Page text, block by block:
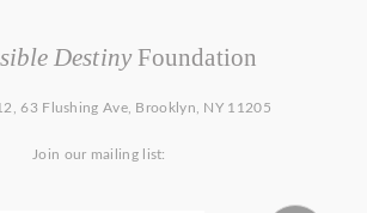
DestinyFoundation
63 Flushing Ave, Brooklyn, NY 11205
Join our mailing list: